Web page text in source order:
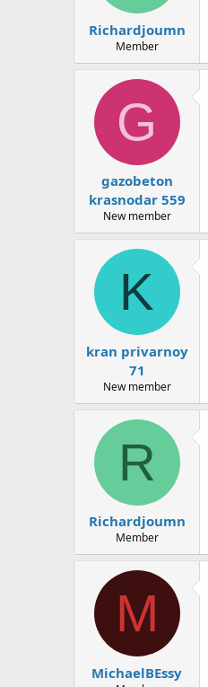
Richardjoumn
Member
G
gazobeton
krasnodar 559
New member
K
kran privarnoy
71
New member
R
Richardjoumn
Member
M
MichaelBEssy